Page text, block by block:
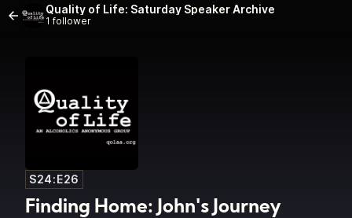
Quality of Life: Saturday Speaker Archive
1 follower
S24:E26
Finding Home: John's Journey